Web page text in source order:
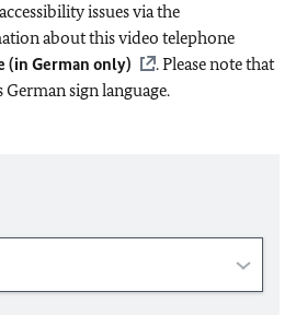
issues via the
about this video telephone
(in German only)
. Please note that
sign language.